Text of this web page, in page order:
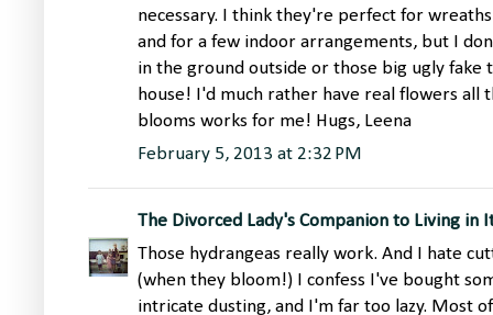
necessary. I think they're perfect for
and for a few indoor arrangements, but I
in the ground outside or those big ugly fake
house! I'd much rather have real flowers all
blooms works for me! Hugs, Leena
February 5, 2013 at 2:32 PM
The Divorced Lady's Companion to Living in
Those hydrangeas really work. And I hate
(when they bloom!) I confess I've bought
intricate dusting, and I'm far too lazy. Most